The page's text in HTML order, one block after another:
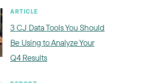
ARTICLE
3 CJ Data Tools You Should
Be Using to Analyze Your
Q4 Results